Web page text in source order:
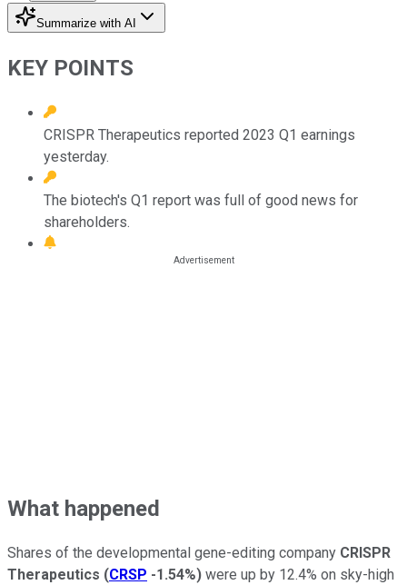
Summarize with AI
KEY POINTS
CRISPR Therapeutics reported 2023 Q1 earnings
yesterday.
The biotech's Q1 report was full of good news for
shareholders.
What happened
Shares of the developmental gene-editing company CRISPR
Therapeutics (CRSP -1.54%) were up by 12.4% on sky-high